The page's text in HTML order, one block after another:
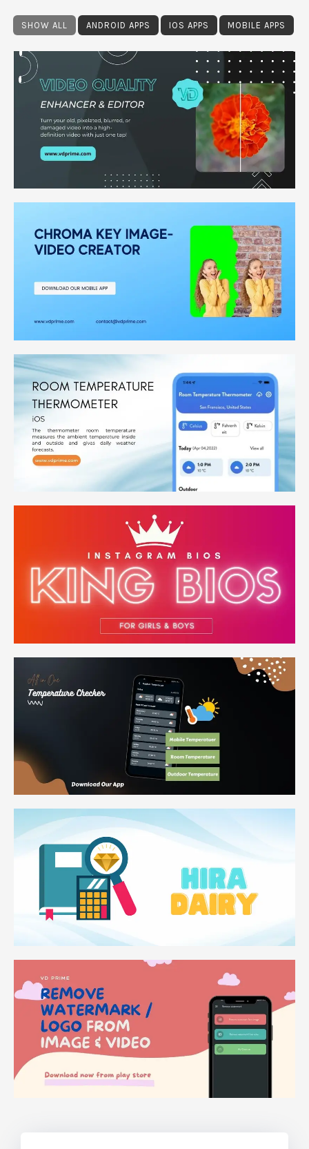
SHOW ALL ANDROID APPS IOS APPS MOBILE APPS